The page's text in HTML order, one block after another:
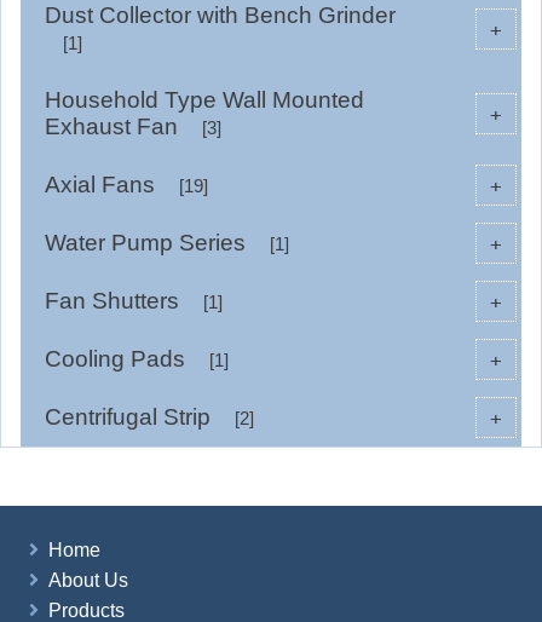
+
Dust Collector with Bench Grinder
[1]
+
Household Type Wall Mounted
Exhaust Fan
[3]
+
Axial Fans [19]
+
Water Pump Series [1]
+
Fan Shutters [1]
+
Cooling Pads [1]
+
Centrifugal Strip [2]
Home
About Us
Products